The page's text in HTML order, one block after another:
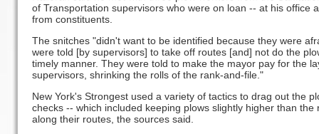
of Transportation supervisors who were on loan -- at his office
from constituents.
The snitches "didn't want to be identified because they were
were told [by supervisors] to take off routes [and] not do the
timely manner. They were told to make the mayor pay for the
supervisors, shrinking the rolls of the rank-and-file."
New York's Strongest used a variety of tactics to drag out the
checks -- which included keeping plows slightly higher than
along their routes, the sources said.